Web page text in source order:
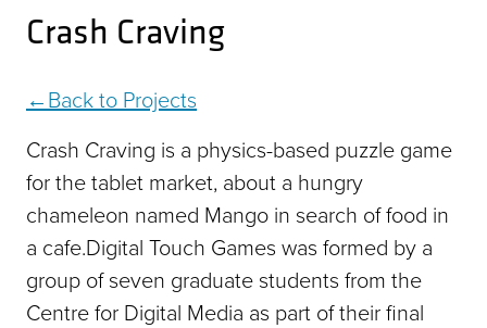
Crash Craving
Back to Projects
Crash Craving is a physics-based puzzle game
for the tablet market, about a hungry
chameleon named Mango in search of food in
a cafe.Digital Touch Games was formed by a
group of seven graduate students from the
Centre for Digital Media as part of their final